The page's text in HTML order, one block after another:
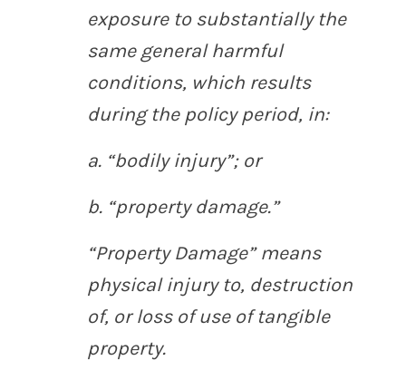
exposure to substantially the
same general harmful
conditions, which results
during the policy period, in:
a. “bodily injury”; or
b. “property damage.”
“Property Damage” means
physical injury to, destruction
of, or loss of use of tangible
property.